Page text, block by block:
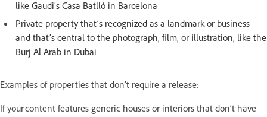
like Gaudi’s Casa Batlló in Barcelona
Private property that’s recognized as a landmark or business
and that’s central to the photograph, film, or illustration, like the
Burj Al Arab in Dubai
Examples of properties that don’t require a release:
If your content features generic houses or interiors that don’t have